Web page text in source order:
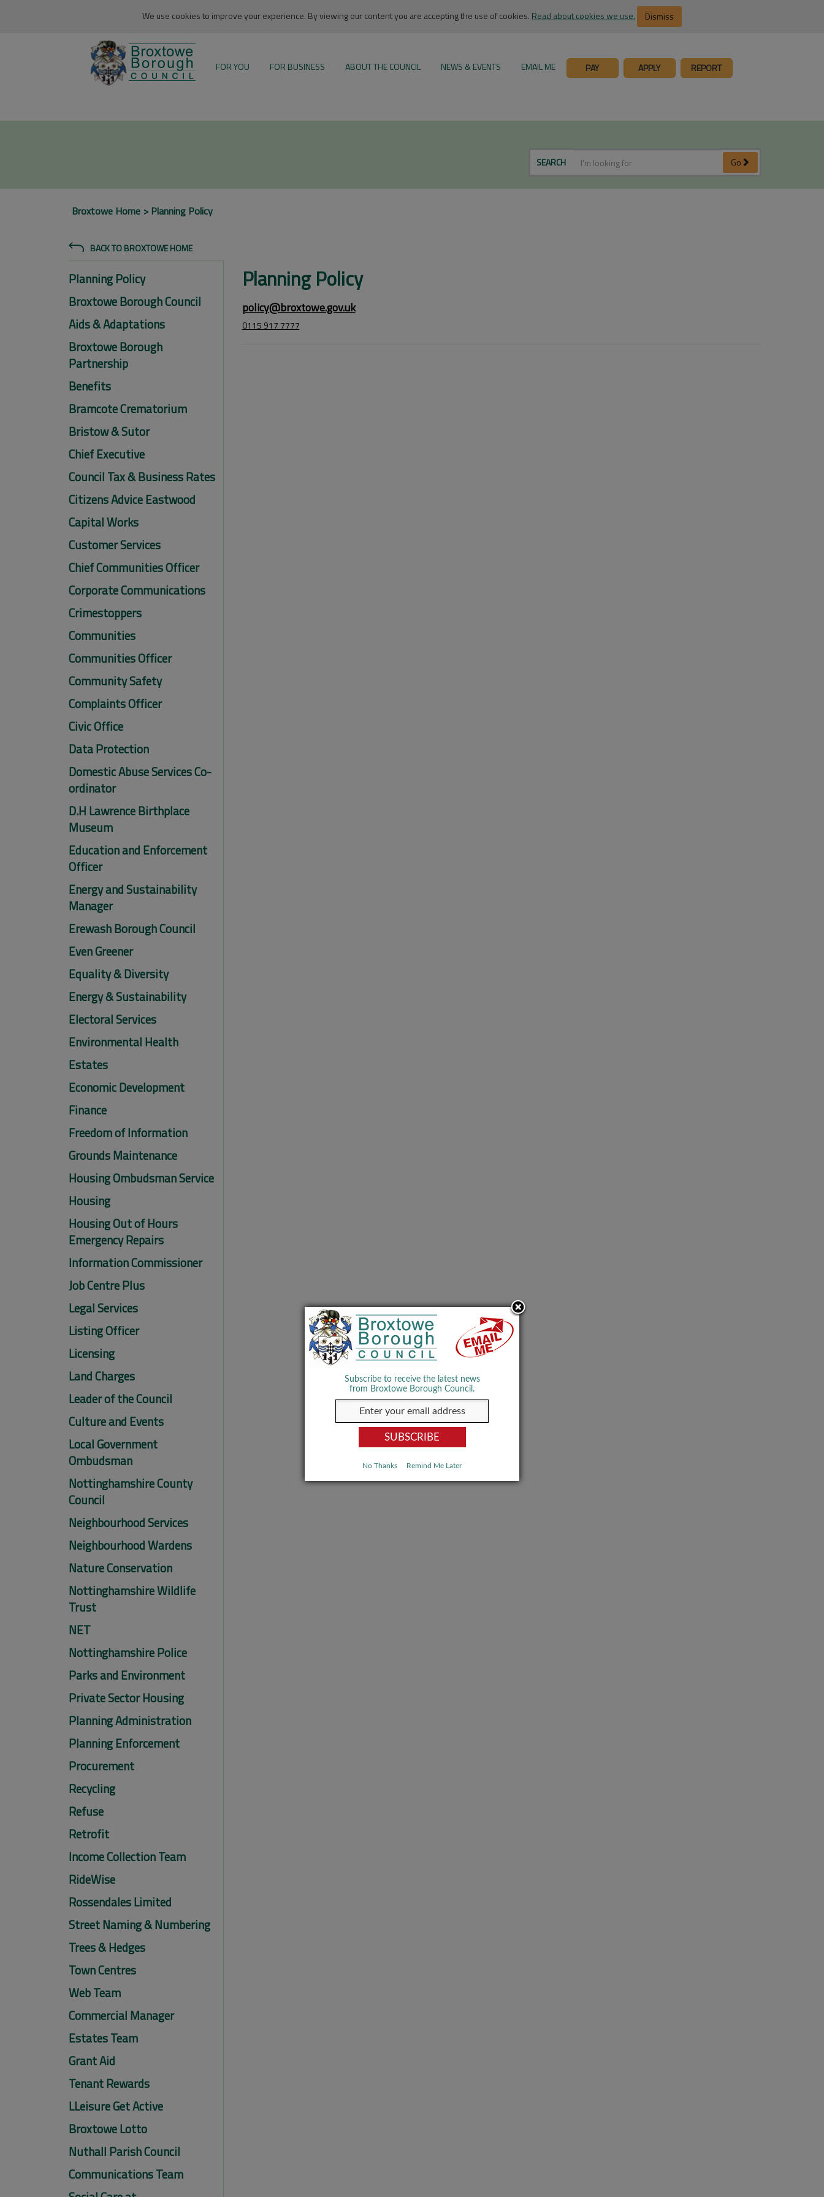
We use cookies to improve your experience. By viewing our content you are accepting the use of cookies. Read about cookies we use. Dismiss
FOR YOU FOR BUSINESS ABOUT THE COUNCIL NEWS & EVENTS EMAIL ME PAY APPLY REPORT
SEARCH Go
Broxtowe Home Planning Policy
BACK TO BROXTOWE HOME
Planning Policy
Broxtowe Borough Council
Aids & Adaptations
Broxtowe Borough
Partnership
Benefits
Bramcote Crematorium
Bristow & Sutor
Chief Executive
Council Tax & Business Rates
Citizens Advice Eastwood
Capital Works
Customer Services
Chief Communities Officer
Corporate Communications
Crimestoppers
Communities
Communities Officer
Community Safety
Complaints Officer
Civic Office
Data Protection
Domestic Abuse Services Co-
ordinator
D.H Lawrence Birthplace
Museum
Education and Enforcement
Officer
Energy and Sustainability
Manager
Erewash Borough Council
Even Greener
Equality & Diversity
Energy & Sustainability
Electoral Services
Environmental Health
Estates
Economic Development
Finance
Freedom of Information
Grounds Maintenance
Housing Ombudsman Service
Housing
Housing Out of Hours
Emergency Repairs
Information Commissioner
Job Centre Plus
Legal Services
Listing Officer
Licensing
Land Charges
Leader of the Council
Culture and Events
Local Government
Ombudsman
Nottinghamshire County
Council
Neighbourhood Services
Neighbourhood Wardens
Nature Conservation
Nottinghamshire Wildlife
Trust
NET
Nottinghamshire Police
Parks and Environment
Private Sector Housing
Planning Administration
Planning Enforcement
Procurement
Recycling
Refuse
Retrofit
Income Collection Team
RideWise
Rossendales Limited
Street Naming & Numbering
Trees & Hedges
Town Centres
Web Team
Commercial Manager
Estates Team
Grant Aid
Tenant Rewards
LLeisure Get Active
Broxtowe Lotto
Nuthall Parish Council
Communications Team
Planning Policy
policy@broxtowe.gov.uk
0115 917 7777
Subscribe to receive the latest news
from Broxtowe Borough Council.
No Thanks Remind Me Later